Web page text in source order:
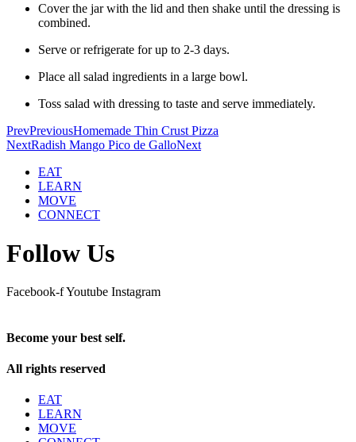
Cover the jar with the lid and then shake until the dressing is
combined.
Serve or refrigerate for up to 2-3 days.
Place all salad ingredients in a large bowl.
Toss salad with dressing to taste and serve immediately.
PrevPreviousHomemade Thin Crust Pizza
NextRadish Mango Pico de GalloNext
EAT
LEARN
MOVE
CONNECT
Follow Us
Facebook-fYoutube Instagram
Become your best self.
All rights reserved
EAT
LEARN
MOVE